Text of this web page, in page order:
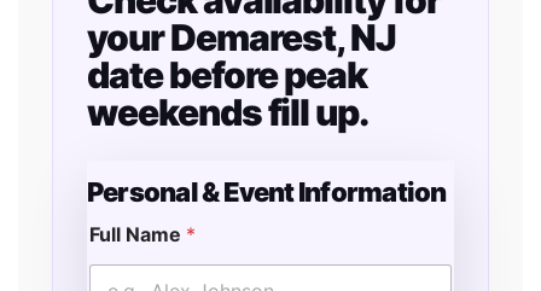
your Demarest, NJ
date before peak
weekends fill up.
Personal & Event Information
Full Name *